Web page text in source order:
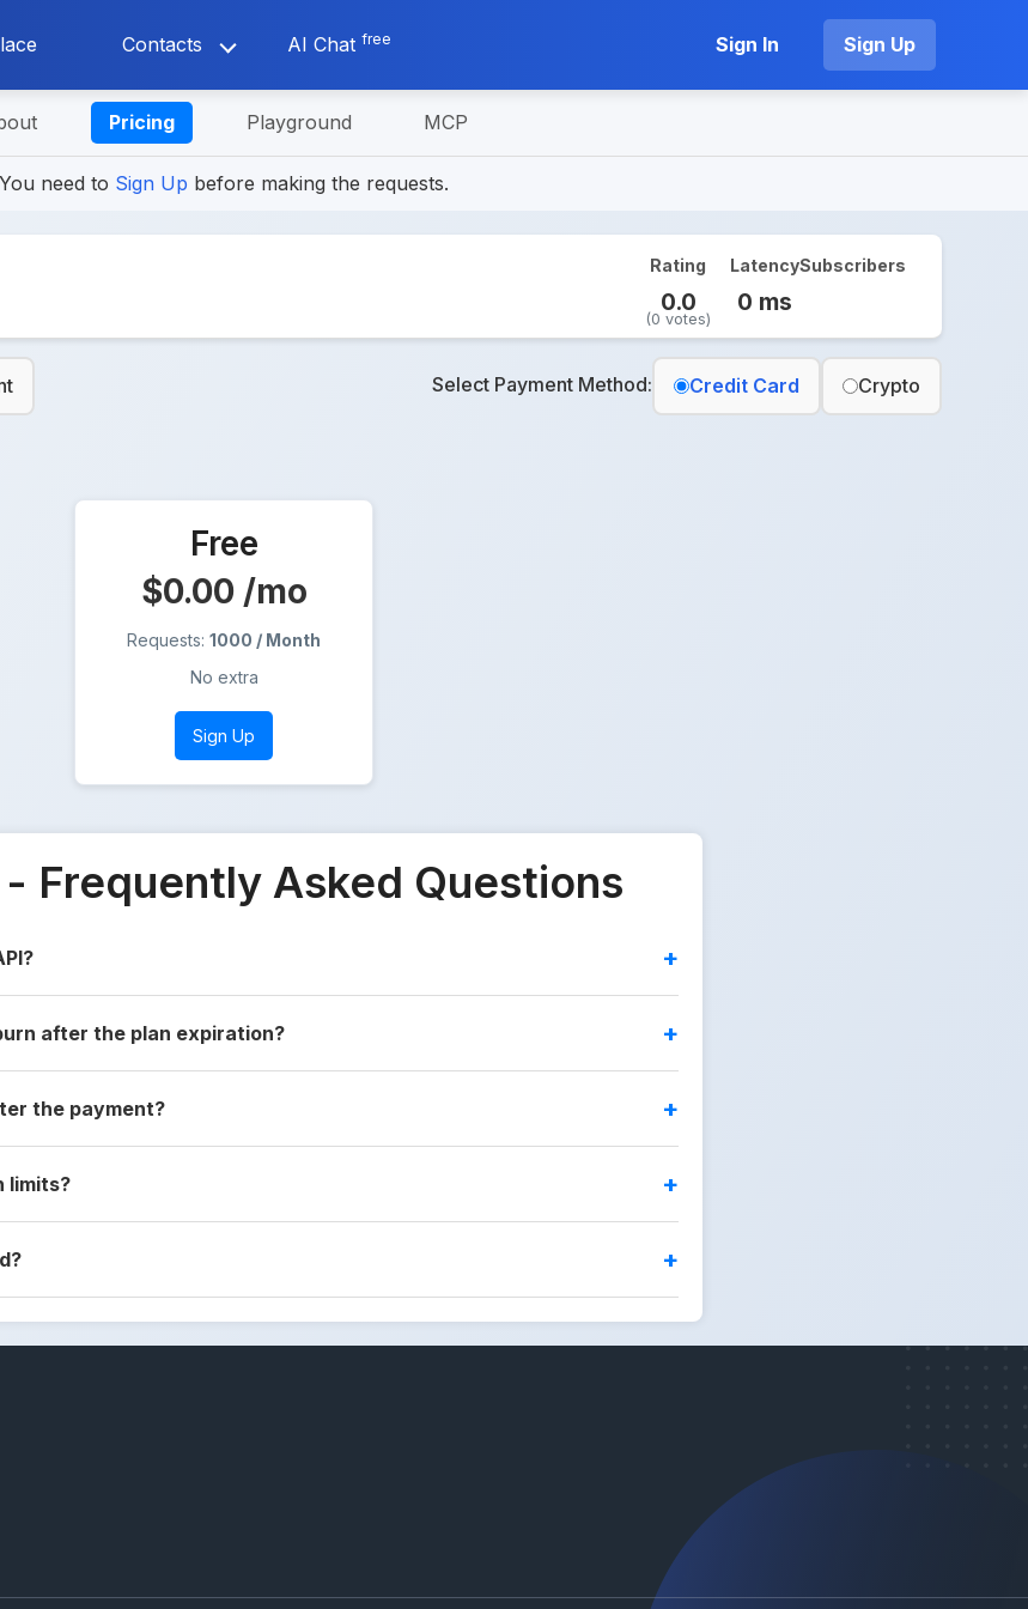
Contacts AI Chat free Sign In Sign Up
Pricing Playground MCP
You need to Sign Up before making the requests.
Rating
0.0
(0 votes)
Latency
0 ms
Subscribers
Select Payment Method: Credit Card Crypto
Free
$0.00 /mo
Requests: 1000 / Month
No extra
Sign Up
Frequently Asked Questions
after the plan expiration?
the payment?
limits?